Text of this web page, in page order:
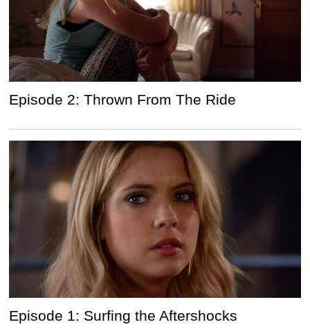
Episode 2: Thrown From The Ride
Episode 1: Surfing the Aftershocks